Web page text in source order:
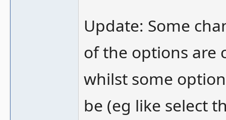
Update: Some
of the options are
whilst some
be (eg like select